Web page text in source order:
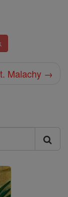
Malachy →